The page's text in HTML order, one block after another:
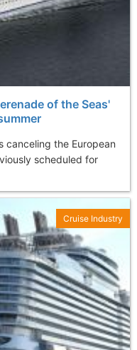
of the Seas'
canceling the European
scheduled for
Cruise Industry